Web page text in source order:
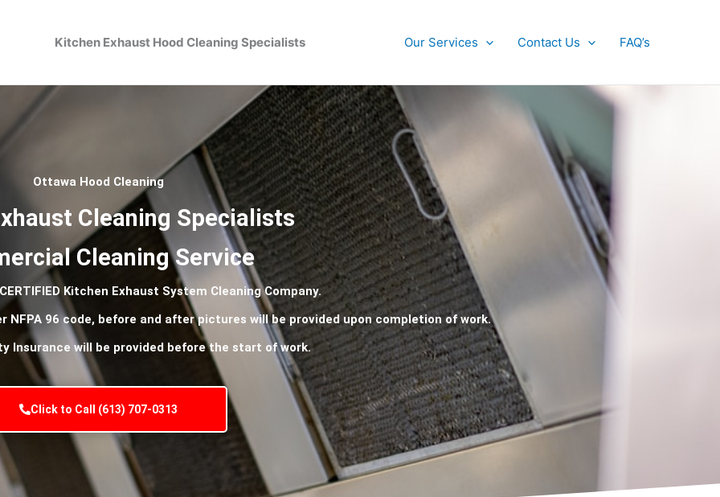
Kitchen Exhaust Hood Cleaning Specialists Our Services Contact Us FAQ’s
Ottawa Hood Cleaning
Cleaning Specialists
Cleaning Service
Kitchen Exhaust System Cleaning Company.
NFPA96 code, before and after pictures will be provided upon completion of work.
Insurance will be provided before the start of work.
Click to Call (613) 707-0313